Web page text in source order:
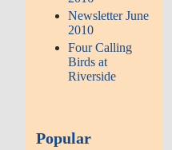
Newsletter June
2010
Four Calling
Birds at
Riverside
Popular